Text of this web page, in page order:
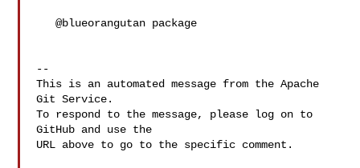
   @blueorangutan package
--
This is an automated message from the Apache
Git Service.
To respond to the message, please log on to
GitHub and use the
URL above to go to the specific comment.